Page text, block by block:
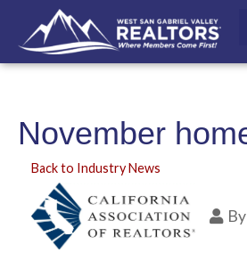
November
Back to Industry News